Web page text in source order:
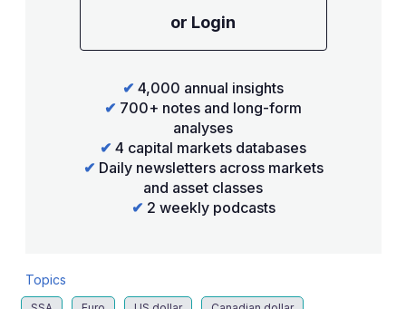
or Login
✔ 4,000 annual insights
✔ 700+ notes and long-form
analyses
✔ 4 capital markets databases
✔ Daily newsletters across markets
and asset classes
✔ 2 weekly podcasts
Topics